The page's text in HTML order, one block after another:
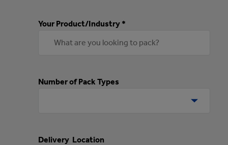
Your Product/Industry *
Number of Pack Types
Delivery Location